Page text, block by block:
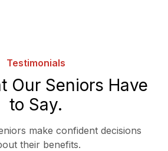
Testimonials
Our Seniors Have
to Say.
make confident decisions
their benefits.